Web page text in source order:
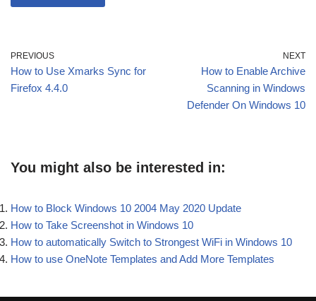
PREVIOUS
How to Use Xmarks Sync for
Firefox 4.4.0
NEXT
How to Enable Archive
Scanning in Windows
Defender On Windows 10
You might also be interested in:
How to Block Windows 10 2004 May 2020 Update
How to Take Screenshot in Windows 10
How to automatically Switch to Strongest WiFi in Windows 10
How to use OneNote Templates and Add More Templates